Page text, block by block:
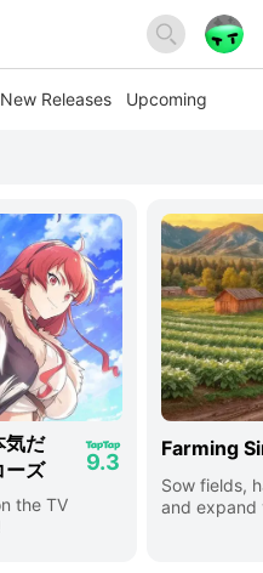
New Releases Upcoming
気だ
ーズ
9.3
the TV
Farming
Sow fields,
and expand